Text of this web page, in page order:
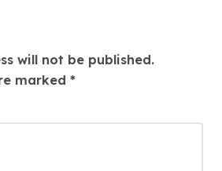
will not be published.
marked *